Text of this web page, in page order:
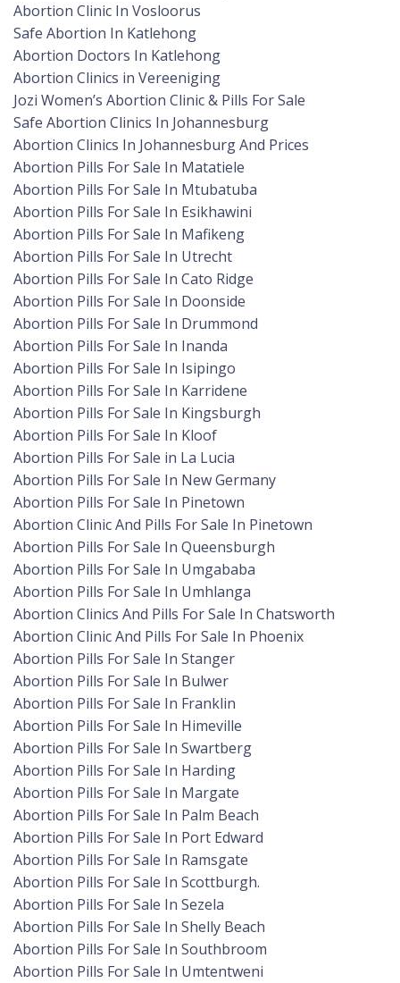
Abortion Clinic In Vosloorus
Safe Abortion In Katlehong
Abortion Doctors In Katlehong
Abortion Clinics in Vereeniging
Jozi Women’s Abortion Clinic & Pills For Sale
Safe Abortion Clinics In Johannesburg
Abortion Clinics In Johannesburg And Prices
Abortion Pills For Sale In Matatiele
Abortion Pills For Sale In Mtubatuba
Abortion Pills For Sale In Esikhawini
Abortion Pills For Sale In Mafikeng
Abortion Pills For Sale In Utrecht
Abortion Pills For Sale In Cato Ridge
Abortion Pills For Sale In Doonside
Abortion Pills For Sale In Drummond
Abortion Pills For Sale In Inanda
Abortion Pills For Sale In Isipingo
Abortion Pills For Sale In Karridene
Abortion Pills For Sale In Kingsburgh
Abortion Pills For Sale In Kloof
Abortion Pills For Sale in La Lucia
Abortion Pills For Sale In New Germany
Abortion Pills For Sale In Pinetown
Abortion Clinic And Pills For Sale In Pinetown
Abortion Pills For Sale In Queensburgh
Abortion Pills For Sale In Umgababa
Abortion Pills For Sale In Umhlanga
Abortion Clinics And Pills For Sale In Chatsworth
Abortion Clinic And Pills For Sale In Phoenix
Abortion Pills For Sale In Stanger
Abortion Pills For Sale In Bulwer
Abortion Pills For Sale In Franklin
Abortion Pills For Sale In Himeville
Abortion Pills For Sale In Swartberg
Abortion Pills For Sale In Harding
Abortion Pills For Sale In Margate
Abortion Pills For Sale In Palm Beach
Abortion Pills For Sale In Port Edward
Abortion Pills For Sale In Ramsgate
Abortion Pills For Sale In Scottburgh.
Abortion Pills For Sale In Sezela
Abortion Pills For Sale In Shelly Beach
Abortion Pills For Sale In Southbroom
Abortion Pills For Sale In Umtentweni